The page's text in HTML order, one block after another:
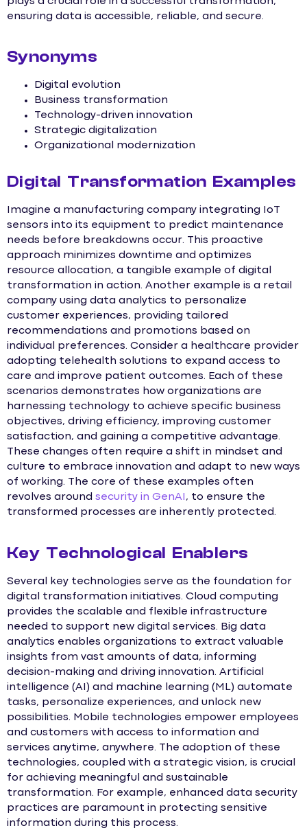
ensuring data is accessible, reliable, and secure.
Synonyms
Digital evolution
Business transformation
Technology-driven innovation
Strategic digitalization
Organizational modernization
Digital Transformation Examples
Imagine a manufacturing company integrating IoT
sensors into its equipment to predict maintenance
needs before breakdowns occur. This proactive
approach minimizes downtime and optimizes
resource allocation, a tangible example of digital
transformation in action. Another example is a retail
company using data analytics to personalize
customer experiences, providing tailored
recommendations and promotions based on
individual preferences. Consider a healthcare provider
adopting telehealth solutions to expand access to
care and improve patient outcomes. Each of these
scenarios demonstrates how organizations are
harnessing technology to achieve specific business
objectives, driving efficiency, improving customer
satisfaction, and gaining a competitive advantage.
These changes often require a shift in mindset and
culture to embrace innovation and adapt to new ways
of working. The core of these examples often
revolves around security in GenAI , to ensure the
transformed processes are inherently protected.
Key Technological Enablers
Several key technologies serve as the foundation for
digital transformation initiatives. Cloud computing
provides the scalable and flexible infrastructure
needed to support new digital services. Big data
analytics enables organizations to extract valuable
insights from vast amounts of data, informing
decision-making and driving innovation. Artificial
intelligence (AI) and machine learning (ML) automate
tasks, personalize experiences, and unlock new
possibilities. Mobile technologies empower employees
and customers with access to information and
services anytime, anywhere. The adoption of these
technologies, coupled with a strategic vision, is crucial
for achieving meaningful and sustainable
transformation. For example, enhanced data security
practices are paramount in protecting sensitive
information during this process.